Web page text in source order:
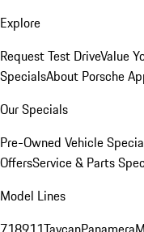
Explore
Request Test DriveValue
SpecialsAbout Porsche
Our Specials
Pre-Owned Vehicle
OffersService & Parts
Model Lines